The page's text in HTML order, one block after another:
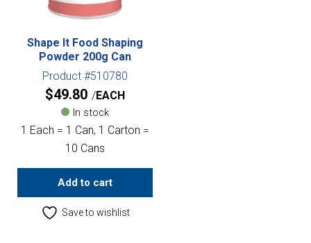
Shape It Food Shaping
Powder 200g Can
Product #510780
$49.80 EACH
In stock
1 Each = 1 Can, 1 Carton =
10 Cans
Add to cart
Save to wishlist